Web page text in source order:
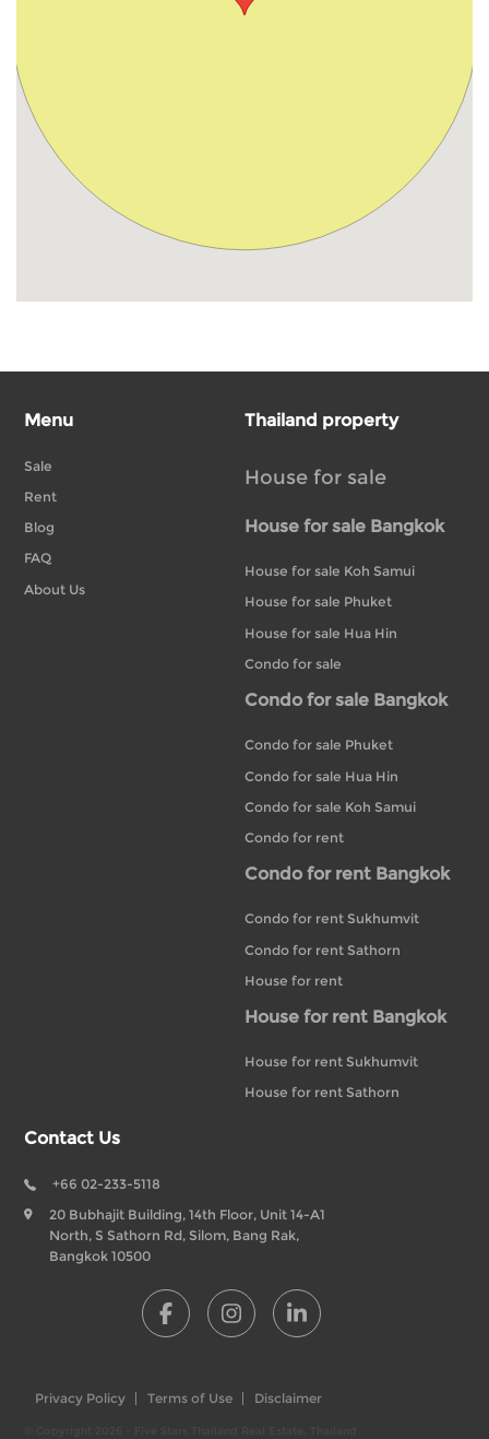
Menu
Sale
Rent
Blog
FAQ
About Us
Thailand property
House for sale
House for sale Bangkok
House for sale Koh Samui
House for sale Phuket
House for sale Hua Hin
Condo for sale
Condo for sale Bangkok
Condo for sale Phuket
Condo for sale Hua Hin
Condo for sale Koh Samui
Condo for rent
Condo for rent Bangkok
Condo for rent Sukhumvit
Condo for rent Sathorn
House for rent
House for rent Bangkok
House for rent Sukhumvit
House for rent Sathorn
Contact Us
+66 02-233-5118
20 Bubhajit Building, 14th Floor, Unit 14-A1
North, S Sathorn Rd, Silom, Bang Rak,
Bangkok 10500
Privacy Policy Terms of Use Disclaimer